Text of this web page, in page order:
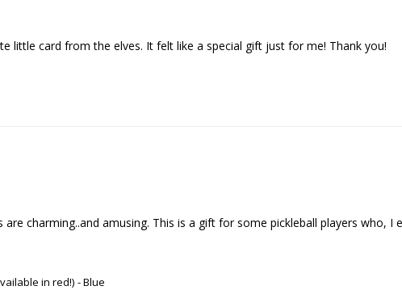
little card from the elves. It felt like a special gift just for me! Thank you!
charming..and amusing. This is a gift for some pickleball players who, I
in red!) Blue